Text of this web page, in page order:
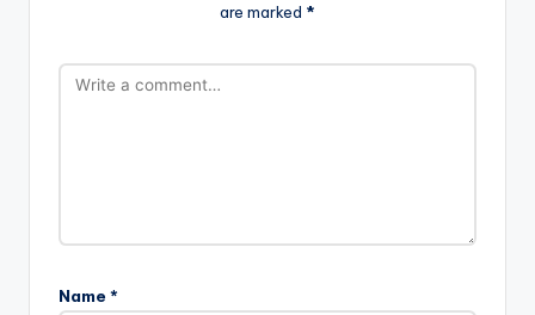
are marked *
Name *